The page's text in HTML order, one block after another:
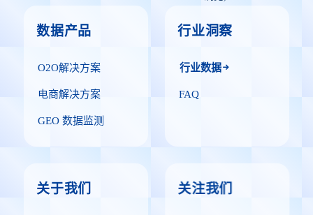
数据产品
O2O解决方案
电商解决方案
GEO 数据监测
行业洞察
行业数据
FAQ
关于我们 关注我们